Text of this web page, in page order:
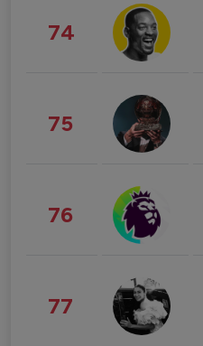
74
75
76
77